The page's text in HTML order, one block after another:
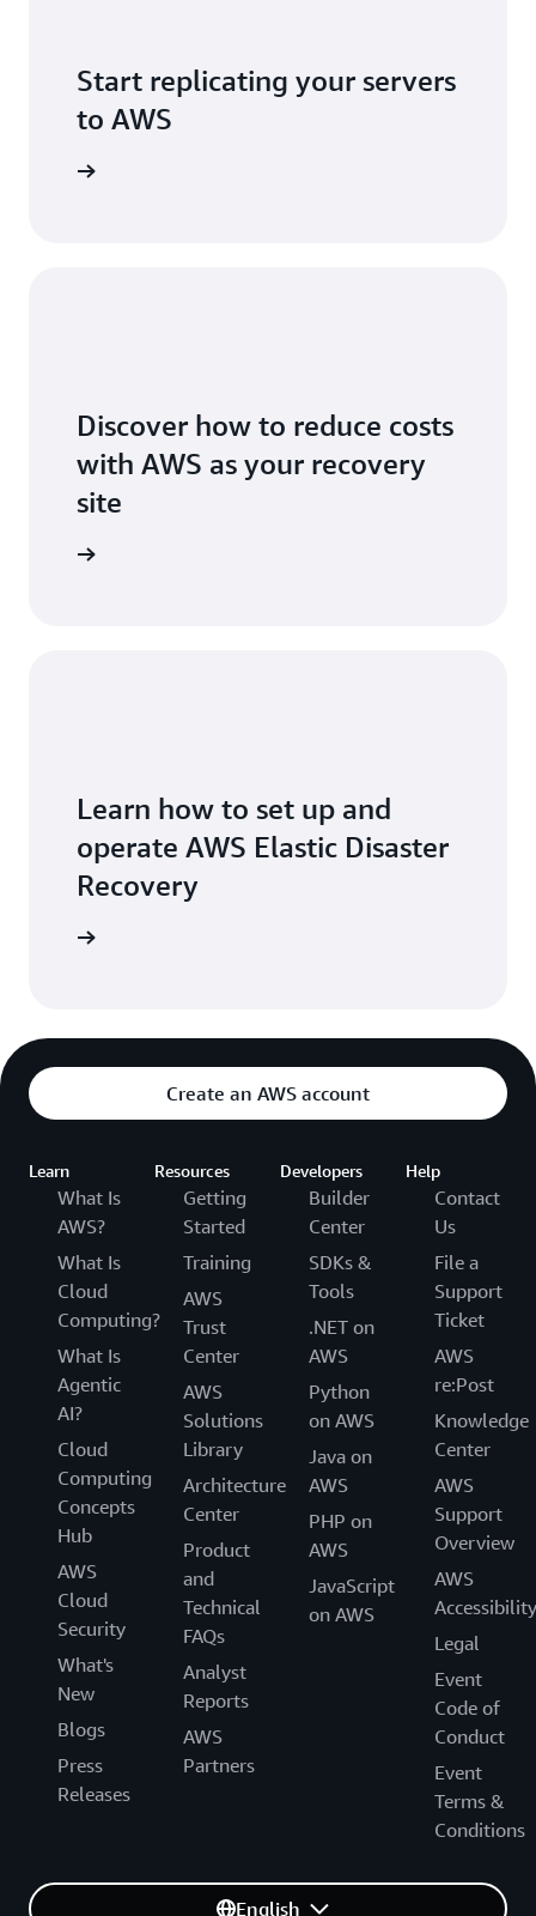
Start replicating your servers
to AWS
Discover how to reduce costs
with AWS as your recovery
site
Learn how to set up and
operate AWS Elastic Disaster
Recovery
Create an AWS account
Learn
What Is
AWS?
What Is
Cloud
Computing?
What Is
Agentic
AI?
Cloud
Computing
Concepts
Hub
AWS
Cloud
Security
What's
New
Blogs
Press
Releases
Resources
Getting
Started
Training
AWS
Trust
Center
AWS
Solutions
Library
Architecture
Center
Product
and
Technical
FAQs
Analyst
Reports
AWS
Partners
Developers
Builder
Center
SDKs &
Tools
.NET on
AWS
Python
on AWS
Java on
AWS
PHP on
AWS
JavaScript
on AWS
Help
Contact
Us
File a
Support
Ticket
AWS
re:Post
Knowledge
Center
AWS
Support
Overview
AWS
Accessibility
Legal
Event
Code of
Conduct
Event
Terms &
Conditions
English